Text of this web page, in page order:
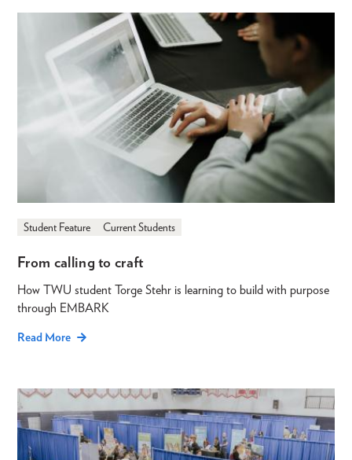
Student Feature Current Students
From calling to craft
How TWU student Torge Stehr is learning to build with purpose
through EMBARK
Read More